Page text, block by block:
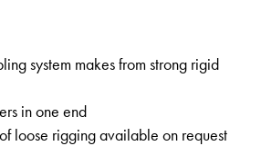
system makes from strong rigid
in one end
loose rigging available on request